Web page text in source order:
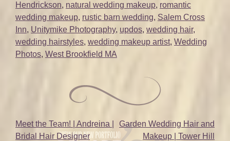
Hendrickson, natural wedding makeup, romantic
wedding makeup, rustic barn wedding, Salem Cross
Inn, Unitymike Photography, updos, wedding hair,
wedding hairstyles, wedding makeup artist, Wedding
Photos, West Brookfield MA
Post
Meet the Team! | Andreina |
Bridal Hair Designer
Garden Wedding Hair and
Makeup | Tower Hill